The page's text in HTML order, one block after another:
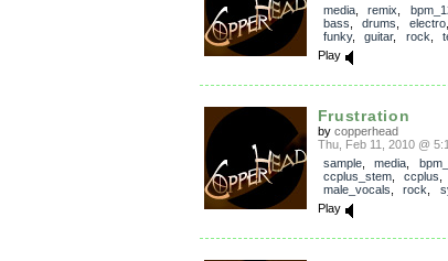
media, remix
bass
drums electro
funky, guitar, rock
Play
Frustration
by copperhead
Thu, Feb 11, 2010 @
sample, media
ccplus_stem, ccplus
male_vocals
rock
Play